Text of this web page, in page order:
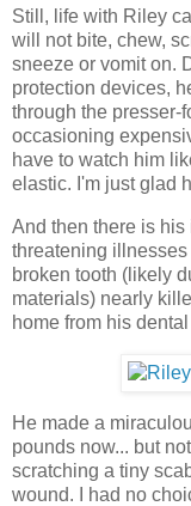
Still, life with Riley
will not bite, chew,
sneeze or vomit on.
protection devices,
through the presser-
occasioning
have to watch him
elastic. I'm just glad
And then there is
threatening
broken tooth (likely
materials) nearly
home from his
He made a
pounds now... but
scratching a tiny
wound. I had no